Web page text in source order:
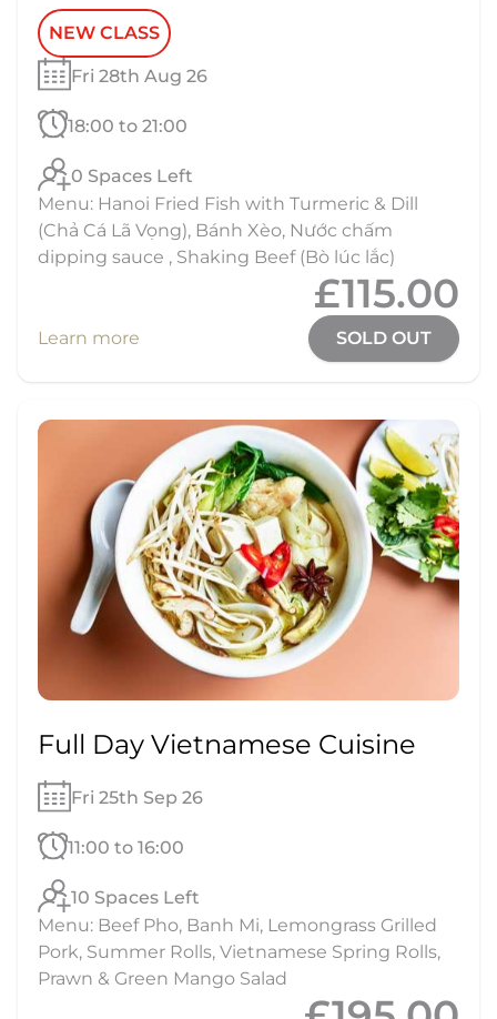
NEW CLASS
Fri 28th Aug 26
18:00 to 21:00
0 Spaces Left
Menu: Hanoi Fried Fish with Turmeric & Dill
(Chả Cá Lã Vọng), Bánh Xèo, Nước chấm
dipping sauce , Shaking Beef (Bò lúc lắc)
£115.00
Learn more SOLD OUT
Full Day Vietnamese Cuisine
Fri 25th Sep 26
11:00 to 16:00
10 Spaces Left
Menu: Beef Pho, Banh Mi, Lemongrass Grilled
Pork, Summer Rolls, Vietnamese Spring Rolls,
Prawn & Green Mango Salad